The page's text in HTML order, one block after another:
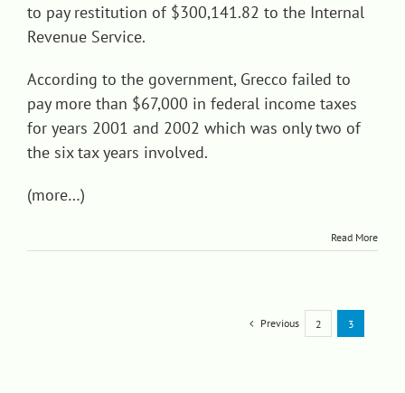
to pay restitution of $300,141.82 to the Internal
Revenue Service.
According to the government, Grecco failed to
pay more than $67,000 in federal income taxes
for years 2001 and 2002 which was only two of
the six tax years involved.
(more…)
Read More
Previous 2 3